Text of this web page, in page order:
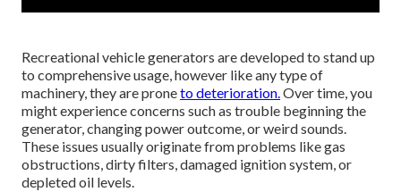
Recreational vehicle generators are developed to stand up
to comprehensive usage, however like any type of
machinery, they are proneto deterioration.Over time, you
might experience concerns such as trouble beginning the
generator, changing power outcome, or weird sounds.
These issues usually originate from problems like gas
obstructions, dirty filters, damaged ignition system, or
depleted oil levels.